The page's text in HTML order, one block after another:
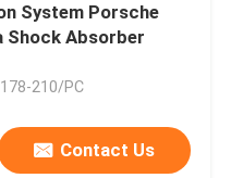
System Porsche
Shock Absorber
210/PC
Contact Us